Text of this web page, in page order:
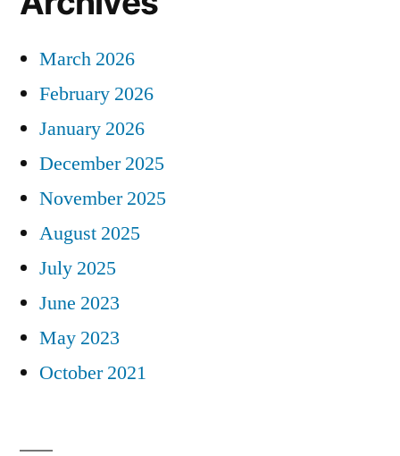
March 2026
February 2026
January 2026
December 2025
November 2025
August 2025
July 2025
June 2023
May 2023
October 2021